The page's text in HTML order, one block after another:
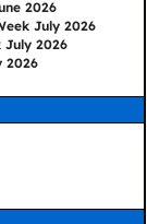
2026
July 2026
July 2026
2026